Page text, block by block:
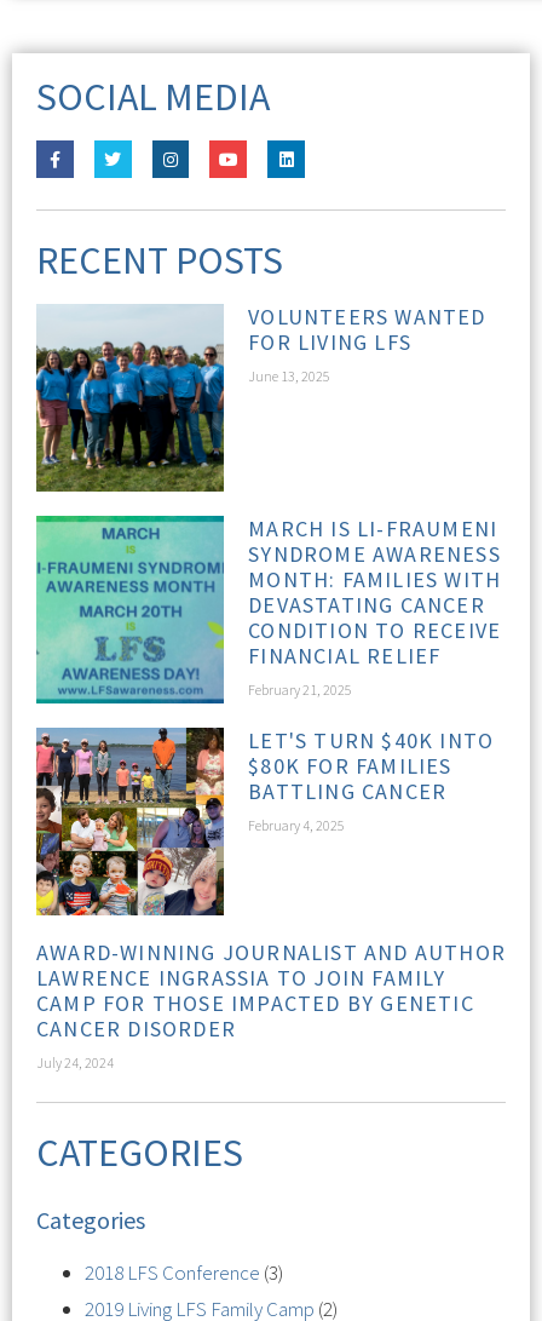
SOCIAL MEDIA
RECENT POSTS
VOLUNTEERS WANTED
FOR LIVING LFS
June 13, 2025
MARCH IS LI-FRAUMENI
SYNDROME AWARENESS
MONTH: FAMILIES WITH
DEVASTATING CANCER
CONDITION TO RECEIVE
FINANCIAL RELIEF
February 21, 2025
LET'S TURN $40K INTO
$80K FOR FAMILIES
BATTLING CANCER
February 4, 2025
AWARD-WINNING JOURNALIST AND AUTHOR
LAWRENCE INGRASSIA TO JOIN FAMILY
CAMP FOR THOSE IMPACTED BY GENETIC
CANCER DISORDER
July 24, 2024
CATEGORIES
Categories
2018 LFS Conference (3)
2019 Living LFS Family Camp (2)